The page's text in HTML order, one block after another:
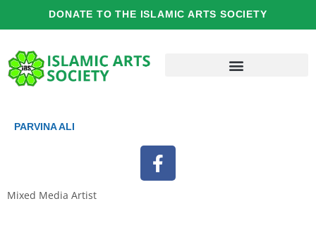
DONATE TO THE ISLAMIC ARTS SOCIETY
PARVINA ALI
F
a
Mixed Media Artist